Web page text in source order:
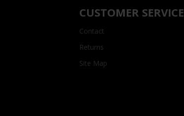
CUSTOMER SERVICE
Contact
Returns
Site Map